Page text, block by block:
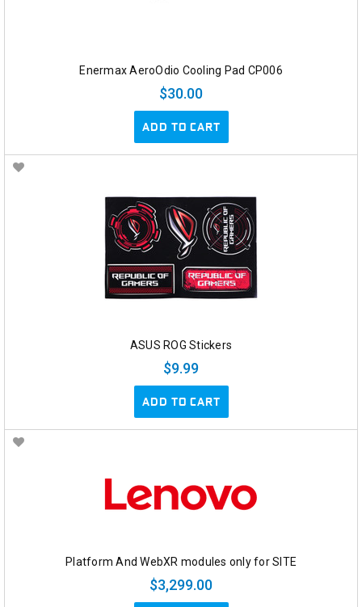
Enermax AeroOdio Cooling Pad CP006
$30.00
ADD TO CART
ASUS ROG Stickers
$9.99
ADD TO CART
Platform And WebXR modules only for SITE
$3,299.00